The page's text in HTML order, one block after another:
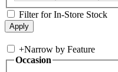
Filter for In-Store Stock
+Narrow by Feature
Occasion